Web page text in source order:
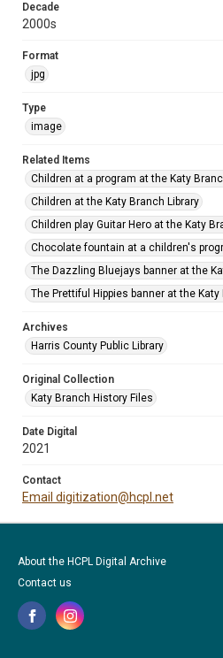
Decade
2000s
Format
jpg
Type
image
Related Items
Children at a program at the Katy
Children at the Katy Branch Library
Children play Guitar Hero at the Katy
Chocolate fountain at a children's
The Dazzling Bluejays banner at the
The Prettiful Hippies banner at the Katy
Archives
Harris County Public Library
Original Collection
Katy Branch History Files
Date Digital
2021
Contact
Email digitization@hcpl.net
About the HCPL Digital Archive
Contact us